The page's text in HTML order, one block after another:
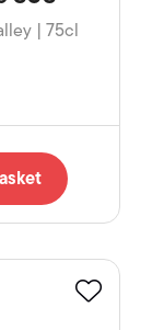
| 75cl